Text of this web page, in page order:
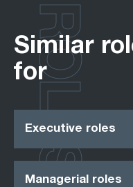
Similar
for
Executive roles
Managerial roles
ROLES